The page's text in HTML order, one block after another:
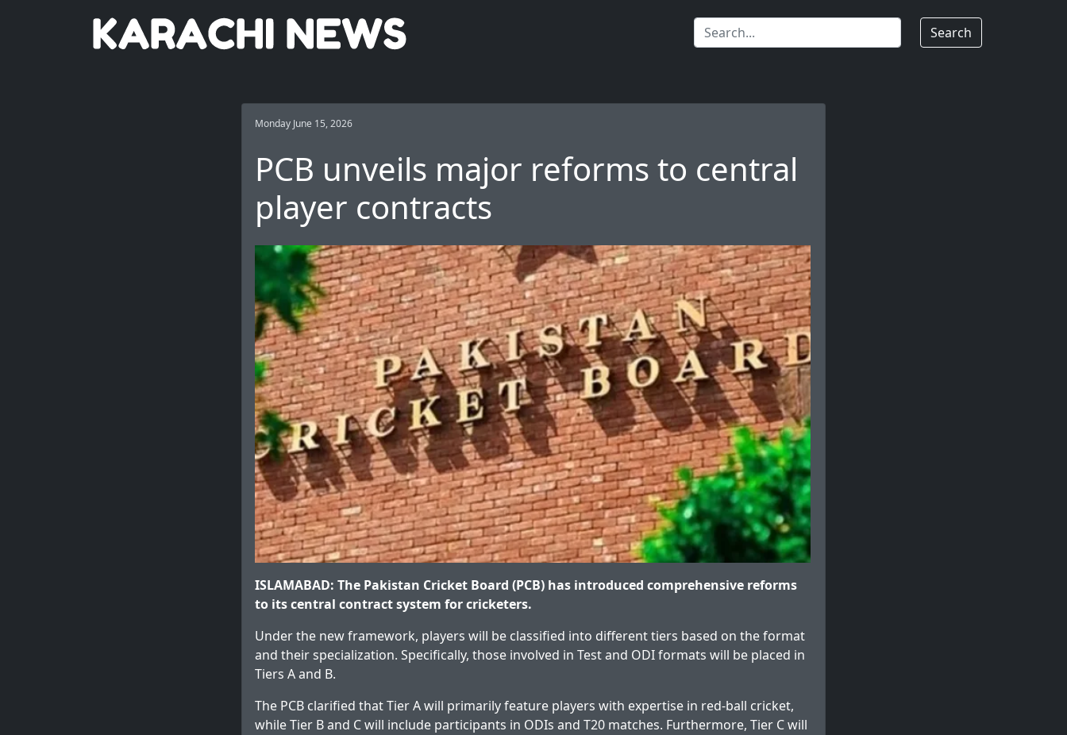
Search
Monday June 15, 2026
PCB unveils major reforms to central
player contracts
ISLAMABAD: The Pakistan Cricket Board (PCB) has introduced comprehensive reforms
to its central contract system for cricketers.
Under the new framework, players will be classified into different tiers based on the format
and their specialization. Specifically, those involved in Test and ODI formats will be placed in
Tiers A and B.
The PCB clarified that Tier A will primarily feature players with expertise in red-ball cricket,
while Tier B and C will include participants in ODIs and T20 matches. Furthermore, Tier C will